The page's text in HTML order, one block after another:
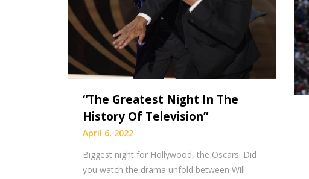
“The Greatest Night In The
History Of Television”
April 6, 2022
Biggest night for Hollywood, the Oscars. Did
you watch the drama unfold between Will